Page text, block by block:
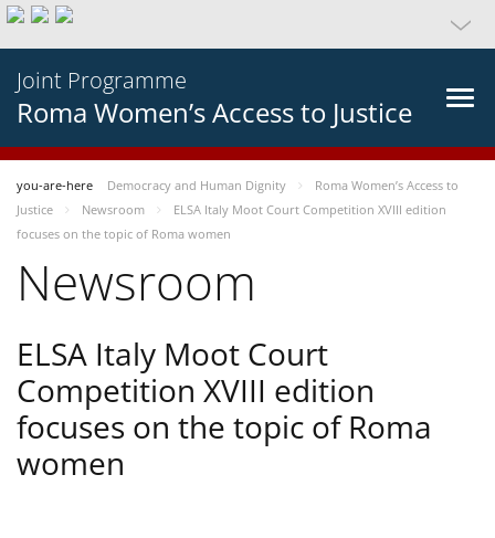
Joint Programme
Roma Women’s Access to Justice
you-are-here Democracy and Human Dignity
Roma Women’s Access to
Justice
Newsroom
ELSA Italy Moot Court Competition XVIII edition
focuses on the topic of Roma women
Newsroom
ELSA Italy Moot Court
Competition XVIII edition
focuses on the topic of Roma
women